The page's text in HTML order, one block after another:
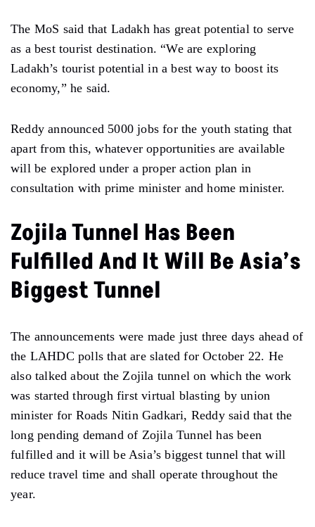
The MoS said that Ladakh has great potential to serve
as a best tourist destination. “We are exploring
Ladakh’s tourist potential in a best way to boost its
economy,” he said.
Reddy announced 5000 jobs for the youth stating that
apart from this, whatever opportunities are available
will be explored under a proper action plan in
consultation with prime minister and home minister.
Zojila Tunnel Has Been
Fulfilled And It Will Be Asia’s
Biggest Tunnel
The announcements were made just three days ahead of
the LAHDC polls that are slated for October 22. He
also talked about the Zojila tunnel on which the work
was started through first virtual blasting by union
minister for Roads Nitin Gadkari, Reddy said that the
long pending demand of Zojila Tunnel has been
fulfilled and it will be Asia’s biggest tunnel that will
reduce travel time and shall operate throughout the
year.